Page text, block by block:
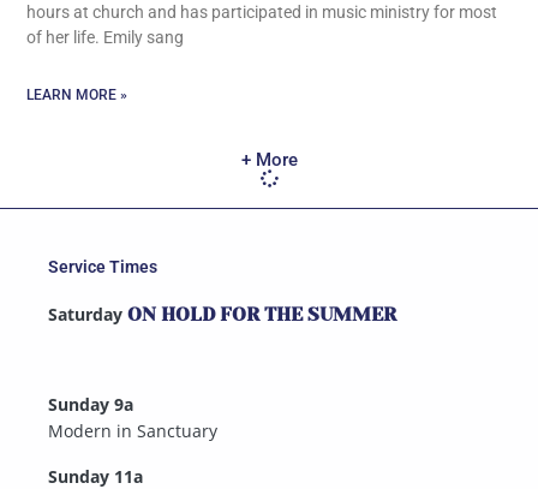
hours at church and has participated in music ministry for most
of her life. Emily sang
LEARN MORE »
+ More
Service Times
Saturday ON HOLD FOR THE SUMMER
Sunday 9a
Modern in Sanctuary
Sunday 11a